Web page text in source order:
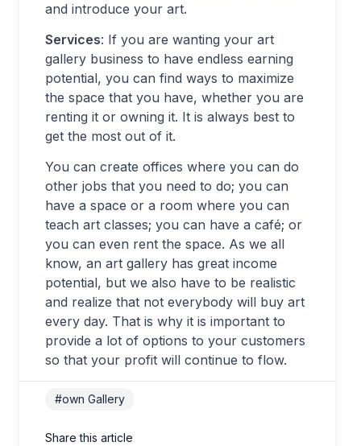
and introduce your art.
Services: If you are wanting your art
gallery business to have endless earning
potential, you can find ways to maximize
the space that you have, whether you are
renting it or owning it. It is always best to
get the most out of it.
You can create offices where you can do
other jobs that you need to do; you can
have a space or a room where you can
teach art classes; you can have a café; or
you can even rent the space. As we all
know, an art gallery has great income
potential, but we also have to be realistic
and realize that not everybody will buy art
every day. That is why it is important to
provide a lot of options to your customers
so that your profit will continue to flow.
#own Gallery
Share this article